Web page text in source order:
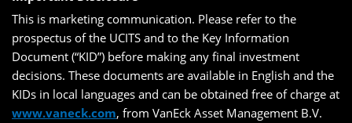
This is marketing communication. Please refer to the
prospectus of the UCITS and to the Key Information
Document (“KID”) before making any final investment
decisions. These documents are available in English and the
KIDs in local languages and can be obtained free of charge at
www.vaneck.com, from VanEck Asset Management B.V.